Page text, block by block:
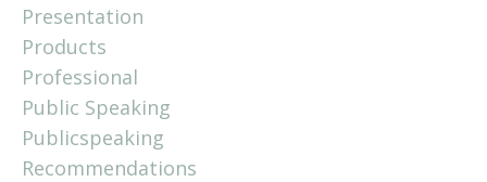
Presentation
Products
Professional
Public Speaking
Publicspeaking
Recommendations